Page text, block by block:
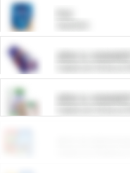
ARM &
ARM &